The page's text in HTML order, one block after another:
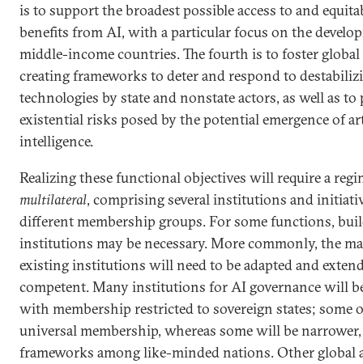
is to support the broadest possible access to and
benefits from AI, with a particular focus on the
middle-income countries. The fourth is to foster
creating frameworks to deter and respond to
technologies by state and nonstate actors, as well as to
existential risks posed by the potential emergence of
intelligence.
Realizing these functional objectives will require a
multilateral, comprising several institutions and
different membership groups. For some functions,
institutions may be necessary. More commonly, the
existing institutions will need to be adapted and
competent. Many institutions for AI governance will
with membership restricted to sovereign states; some
universal membership, whereas some will be
frameworks among like-minded nations. Other global